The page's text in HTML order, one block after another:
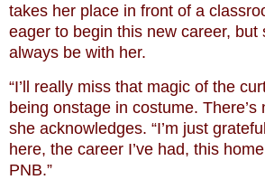
takes her place in front of a
eager to begin this new career, but
always be with her.
“I’ll really miss that magic of the
being onstage in costume. There’s
she acknowledges. “I’m just
here, the career I’ve had, this
PNB.”